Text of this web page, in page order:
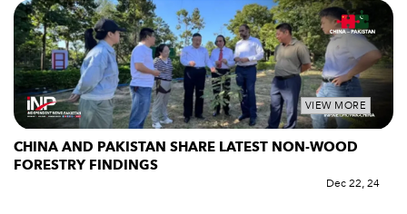
VIEW MORE
CHINA AND PAKISTAN SHARE LATEST NON-WOOD
FORESTRY FINDINGS
Dec 22, 24